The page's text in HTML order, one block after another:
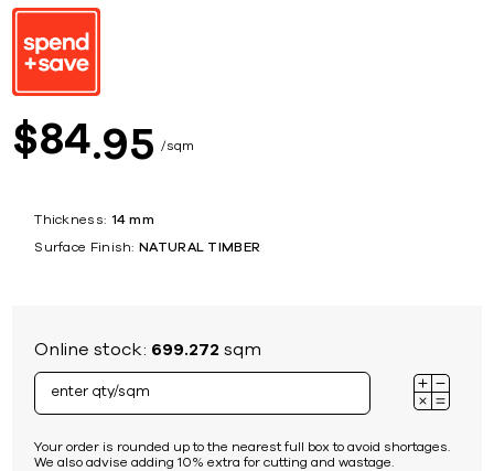
$84 95 sqm
Thickness: 14 mm
Surface Finish: NATURAL TIMBER
Online stock: 699.272 sqm
Your order is rounded up to the nearest full box to avoid shortages.
We also advise adding 10% extra for cutting and wastage.